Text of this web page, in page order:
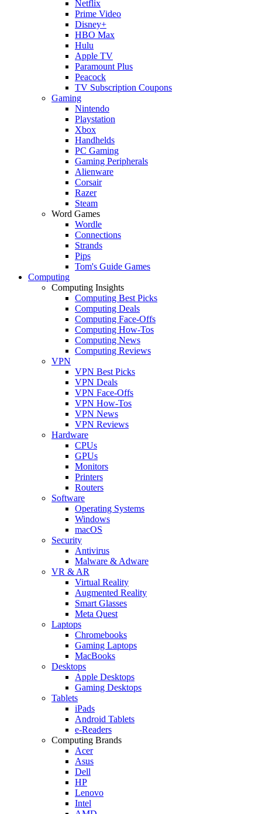
Netflix
Prime Video
Disney+
HBO Max
Hulu
Apple TV
Paramount Plus
Peacock
TV Subscription Coupons
Gaming
Nintendo
Playstation
Xbox
Handhelds
PC Gaming
Gaming Peripherals
Alienware
Corsair
Razer
Steam
Word Games
Wordle
Connections
Strands
Pips
Tom's Guide Games
Computing
Computing Insights
Computing Best Picks
Computing Deals
Computing Face-Offs
Computing How-Tos
Computing News
Computing Reviews
VPN
VPN Best Picks
VPN Deals
VPN Face-Offs
VPN How-Tos
VPN News
VPN Reviews
Hardware
CPUs
GPUs
Monitors
Printers
Routers
Software
Operating Systems
Windows
macOS
Security
Antivirus
Malware & Adware
VR & AR
Virtual Reality
Augmented Reality
Smart Glasses
Meta Quest
Laptops
Chromebooks
Gaming Laptops
MacBooks
Desktops
Apple Desktops
Gaming Desktops
Tablets
iPads
Android Tablets
e-Readers
Computing Brands
Acer
Asus
Dell
HP
Lenovo
Intel